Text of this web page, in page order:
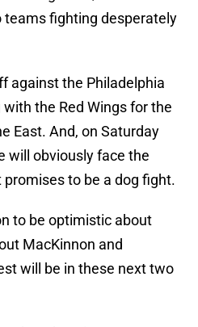
fighting desperately
against the Philadelphia
the Red Wings for the
East. And, on Saturday
will obviously face the
to be a dog fight.
to be optimistic about
MacKinnon and
will be in these next two